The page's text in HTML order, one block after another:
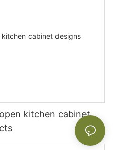
kitchen cabinet